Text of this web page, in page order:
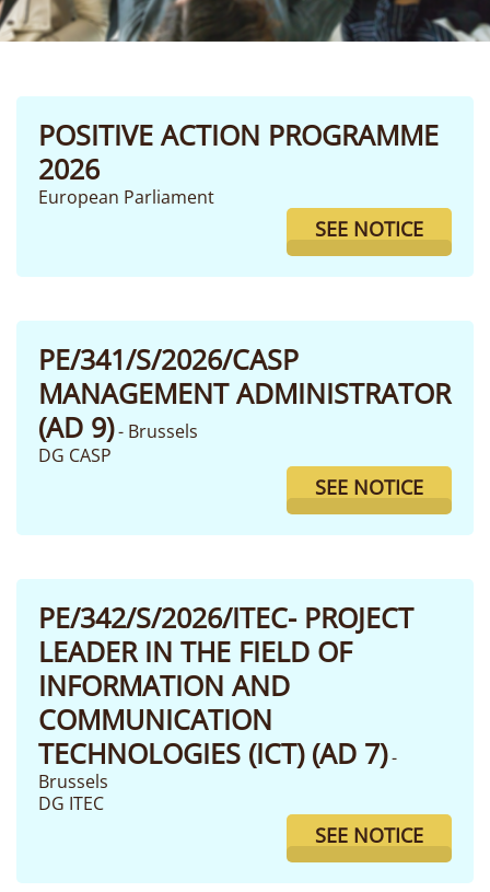
POSITIVE ACTION PROGRAMME
2026
European Parliament
SEE NOTICE
PE/341/S/2026/CASP
MANAGEMENT ADMINISTRATOR
(AD 9)- Brussels
DG CASP
SEE NOTICE
PE/342/S/2026/ITEC- PROJECT
LEADER IN THE FIELD OF
INFORMATION AND
COMMUNICATION
TECHNOLOGIES (ICT) (AD 7)-
Brussels
DG ITEC
SEE NOTICE